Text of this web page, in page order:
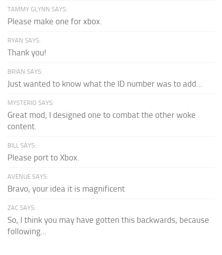
TAMMY GLYNN SAYS:
Please make one for xbox.
RYAN SAYS:
Thank you!
BRIAN SAYS:
Just wanted to know what the ID number was to add...
MYSTERIO SAYS:
Great mod; I designed one to combat the other woke
content.
BILL SAYS:
Please port to Xbox.
AVENUE SAYS:
Bravo, your idea it is magnificent
ZAC SAYS:
So, I think you may have gotten this backwards, because
following...